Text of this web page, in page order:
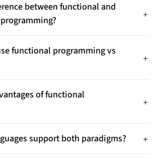
between functional and
focuses on pure functions and
object-oriented programming
objects that encapsulate both state
functional programming vs
for predictable, side-effect-free
OOP is better when modeling complex
entities.
of functional
offers easier debugging, better
immutability, modular code reuse,
behavior.
support both paradigms?
Python, JavaScript, and Scala support